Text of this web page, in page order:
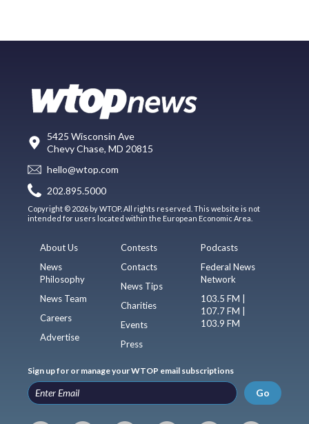
5425 Wisconsin Ave
Chevy Chase, MD 20815
hello@wtop.com
202.895.5000
Copyright © 2026 by WTOP. All rights reserved. This website is not
intended for users located within the European Economic Area.
About Us
News
Philosophy
News Team
Careers
Advertise
Contests
Contacts
News Tips
Charities
Events
Press
Podcasts
Federal News
Network
103.5 FM |
107.7 FM |
103.9 FM
Sign up for or manage your WTOP email subscriptions
Go